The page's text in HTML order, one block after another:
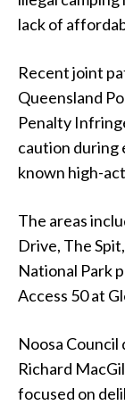
lack of
Recent joint
Queensland
Penalty
caution during
known high-
The areas
Drive, The
National Park
Access 50 at
Noosa
Richard
focused on